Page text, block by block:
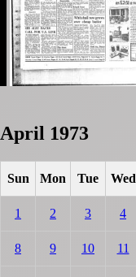
April 1973
Sun Mon Tue Wed
1 2 3 4
8 9 10 11